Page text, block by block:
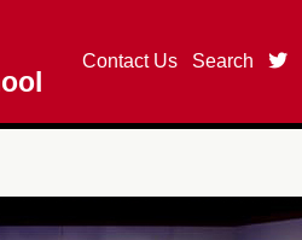
Contact Us Search